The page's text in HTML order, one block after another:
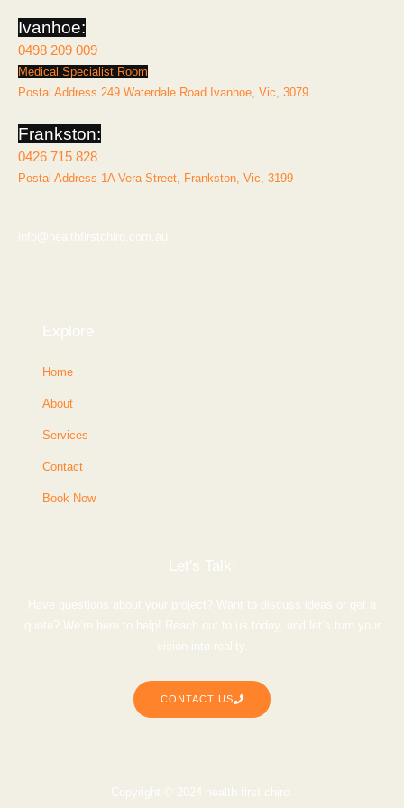
Ivanhoe:
0498 209 009
Medical Specialist Room
Postal Address 249 Waterdale Road Ivanhoe, Vic, 3079
Frankston:
0426 715 828
Postal Address 1A Vera Street, Frankston, Vic, 3199
info@healthfirstchiro.com.au
Explore
Home
About
Services
Contact
Book Now
Let's Talk!
Have questions about your project? Want to discuss ideas or get a
quote? We’re here to help! Reach out to us today, and let’s turn your
vision into reality.
CONTACT US
Copyright © 2024 health first chiro.